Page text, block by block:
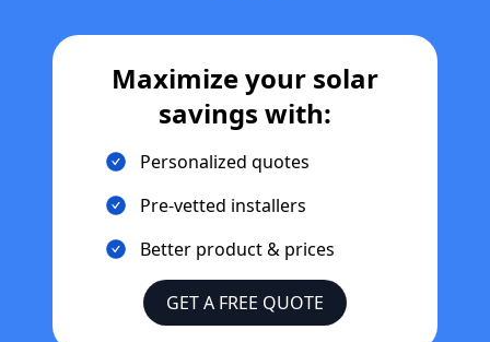
Maximize your solar
savings with:
Personalized quotes
Pre-vetted installers
Better product & prices
GET A FREE QUOTE